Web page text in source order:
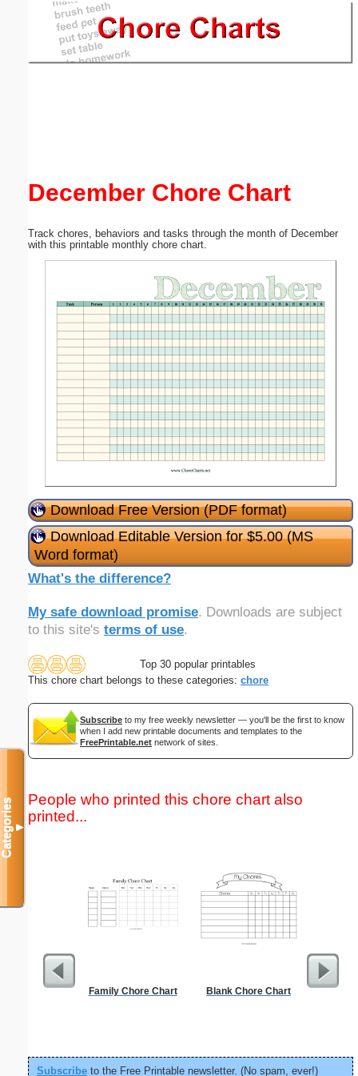
December Chore Chart
Track chores, behaviors and tasks through the month of December
with this printable monthly chore chart.
Download Free Version (PDF format)
Download Editable Version for $5.00 (MS
Word format)
What's the difference?
My safe download promise. Downloads are subject
to this site's terms of use.
Top 30 popular printables
This chore chart belongs to these categories: chore
Subscribe to my free weekly newsletter — you'll be the first to know
when I add new printable documents and templates to the
FreePrintable.net network of sites.
People who printed this chore chart also
printed...
Family Chore Chart Blank Chore Chart
Low
Subscribe to the Free Printable newsletter. (No spam, ever!)
Categories▼
Email address:(optional)